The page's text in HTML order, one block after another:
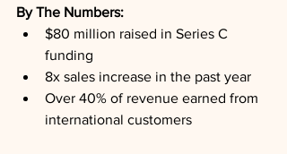
By The Numbers:
$80 million raised in Series C
funding
8x sales increase in the past year
Over 40% of revenue earned from
international customers